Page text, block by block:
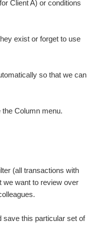
Client A) or conditions
exist or forget to use
so that we can
Column menu.
(all transactions with
we want to review over
save this particular set of